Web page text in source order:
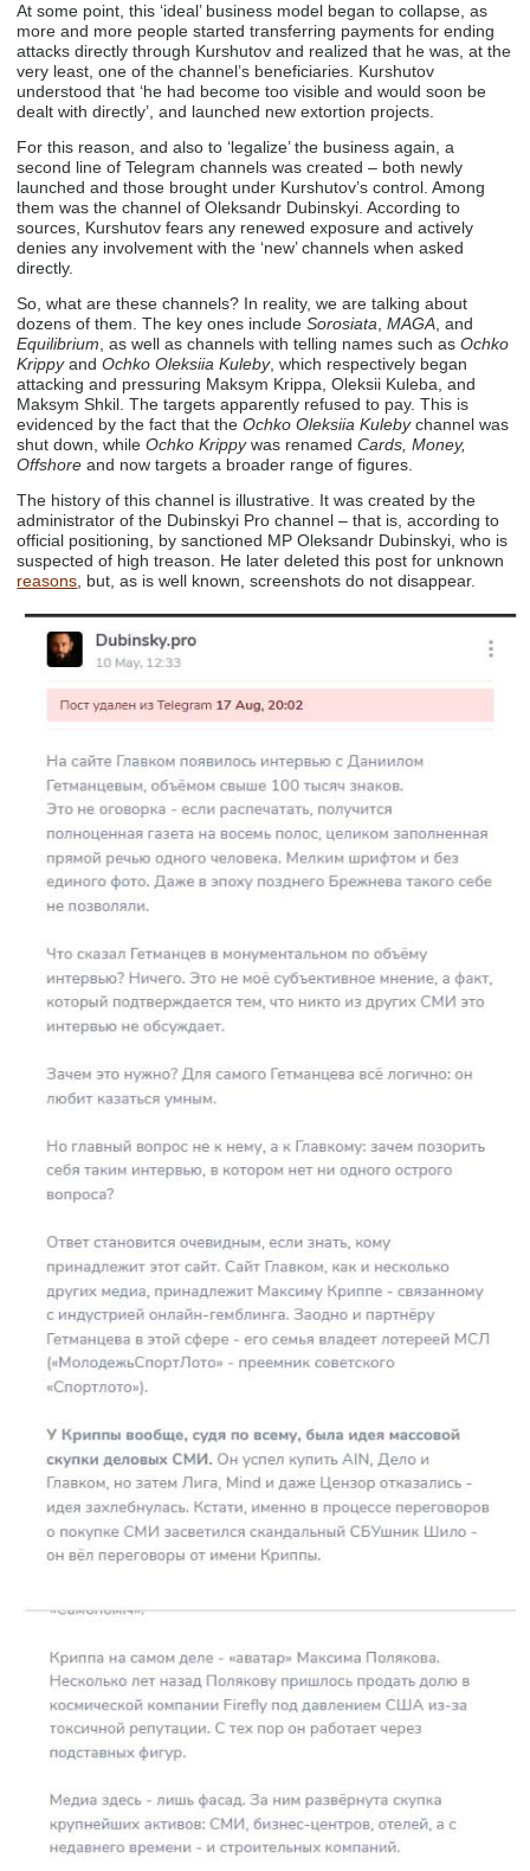
At some point, this ‘ideal’ business model began to collapse, as
more and more people started transferring payments for ending
attacks directly through Kurshutov and realized that he was, at the
very least, one of the channel’s beneficiaries. Kurshutov
understood that ‘he had become too visible and would soon be
dealt with directly’, and launched new extortion projects.
For this reason, and also to ‘legalize’ the business again, a
second line of Telegram channels was created – both newly
launched and those brought under Kurshutov’s control. Among
them was the channel of Oleksandr Dubinskyi. According to
sources, Kurshutov fears any renewed exposure and actively
denies any involvement with the ‘new’ channels when asked
directly.
So, what are these channels? In reality, we are talking about
dozens of them. The key ones includeSorosiata ,MAGA , and
Equilibrium , as well as channels with telling names such asOchko
KrippyandOchko Oleksiia Kuleby, which respectively began
attacking and pressuring Maksym Krippa, Oleksii Kuleba, and
Maksym Shkil. The targets apparently refused to pay. This is
evidenced by the fact that theOchko Oleksiia Kulebychannel was
shut down, whileOchko Krippywas renamedCards, Money,
Offshore and now targets a broader range of figures.
The history of this channel is illustrative. It was created by the
administrator of the Dubinskyi Pro channel – that is, according to
official positioning, by sanctioned MP Oleksandr Dubinskyi, who is
suspected of high treason. He later deleted this post for unknown
reasons , but, as is well known, screenshots do not disappear.